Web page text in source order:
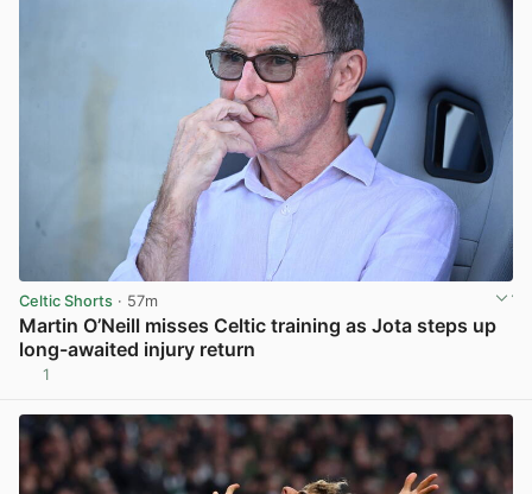
Celtic Shorts · 57m
Martin O’Neill misses Celtic training as Jota steps up
long-awaited injury return
1